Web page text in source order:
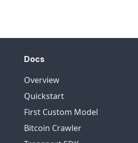
Docs
Overview
Quickstart
First Custom Model
Bitcoin Crawler